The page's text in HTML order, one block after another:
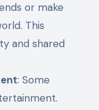
or make
This
and shared
: Some